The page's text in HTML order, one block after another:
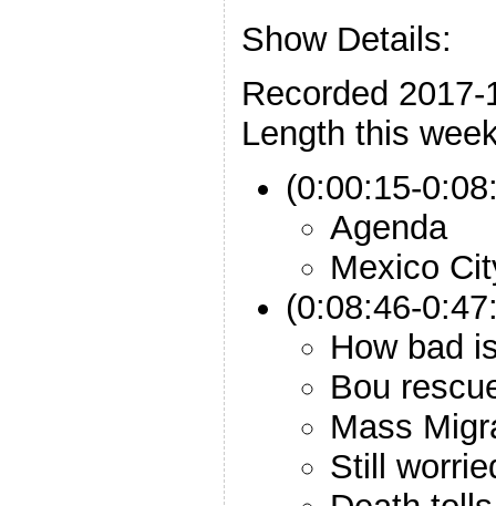
Show Details:
Recorded 2017-
Length this
(0:00:15-
Agenda
Mexico
(0:08:46-
How bad
Bou
Mass
Still